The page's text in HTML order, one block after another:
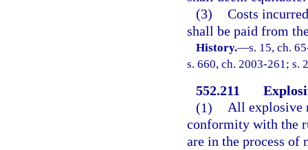
(3) Costs
shall be paid from
History.—s. 15, ch.
s. 660, ch. 2003-261; s.
552.211
(1) All explosive
conformity with the
are in the process of